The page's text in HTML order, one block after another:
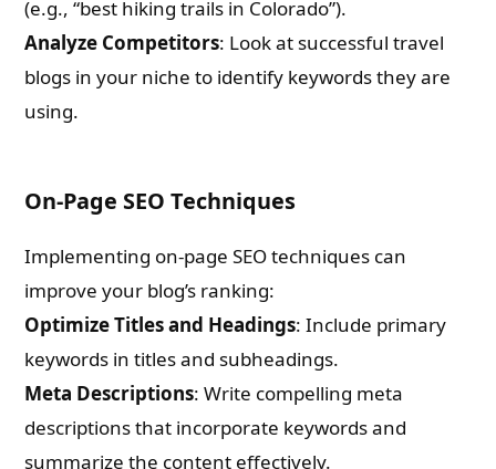
(e.g., “best hiking trails in Colorado”).
Analyze Competitors: Look at successful travel
blogs in your niche to identify keywords they are
using.
On-Page SEO Techniques
Implementing on-page SEO techniques can
improve your blog’s ranking:
Optimize Titles and Headings: Include primary
keywords in titles and subheadings.
Meta Descriptions: Write compelling meta
descriptions that incorporate keywords and
summarize the content effectively.
What are you Looking for ?
Book Publishing
Book Editors
Book Trailers
Audiobook Publishing